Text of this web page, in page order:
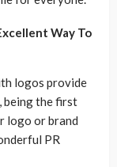
Way To
logos provide
being the first
logo or brand
PR